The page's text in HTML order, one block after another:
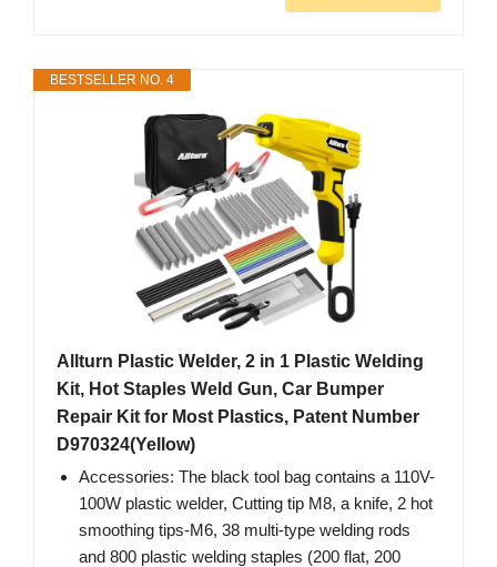
BESTSELLER NO. 4
Allturn Plastic Welder, 2 in 1 Plastic Welding
Kit, Hot Staples Weld Gun, Car Bumper
Repair Kit for Most Plastics, Patent Number
D970324(Yellow)
Accessories: The black tool bag contains a 110V-
100W plastic welder, Cutting tip M8, a knife, 2 hot
smoothing tips-M6, 38 multi-type welding rods
and 800 plastic welding staples (200 flat, 200